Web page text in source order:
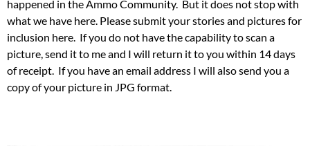
happened in the Ammo Community. But it does not stop with
what we have here. Please submit your stories and pictures for
inclusion here. If you do not have the capability to scan a
picture, send it to me and I will return it to you within 14 days
of receipt. If you have an email address I will also send you a
copy of your picture in JPG format.